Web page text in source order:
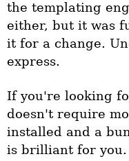
the templating
either, but it was
it for a change.
express.
If you're looking
doesn't require
installed and a
is brilliant for you.